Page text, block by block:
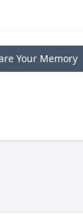
Your Memory